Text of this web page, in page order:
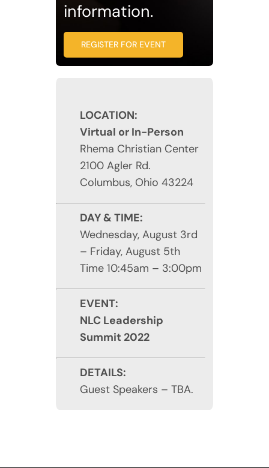
information.
REGISTER FOR EVENT
LOCATION:
Virtual or In-Person
Rhema Christian Center
2100 Agler Rd.
Columbus, Ohio 43224
DAY & TIME:
Wednesday, August 3rd
– Friday, August 5th
Time 10:45am – 3:00pm
EVENT:
NLC Leadership
Summit 2022
DETAILS:
Guest Speakers – TBA.